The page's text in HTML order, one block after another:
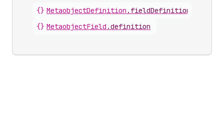
{} MetaobjectDefinition . fieldDefinitions
{} MetaobjectField .definition